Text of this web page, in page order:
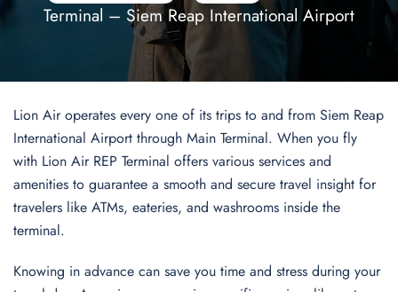
Terminal – Siem Reap International Airport
Lion Air operates every one of its trips to and from Siem Reap
International Airport through Main Terminal. When you fly
with Lion Air REP Terminal offers various services and
amenities to guarantee a smooth and secure travel insight for
travelers like ATMs, eateries, and washrooms inside the
terminal.
Knowing in advance can save you time and stress during your